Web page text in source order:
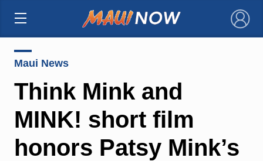
×
Maui News
Think Mink and
MINK! short film
honors Patsy Mink’s